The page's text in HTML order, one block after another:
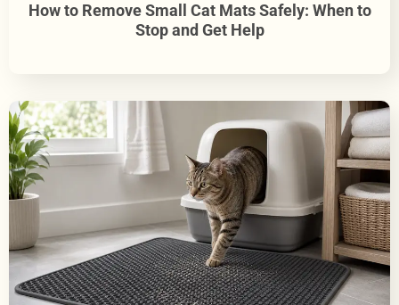
How to Remove Small Cat Mats Safely: When to
Stop and Get Help